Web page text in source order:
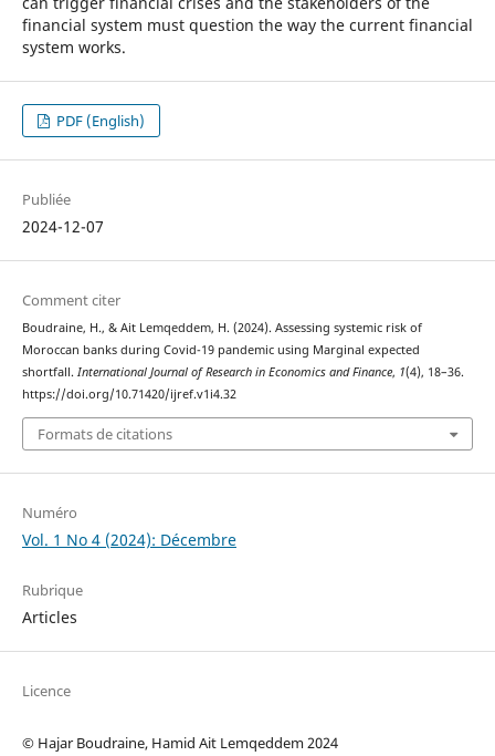
financial system must question the way the current financial
system works.
PDF (English)
Publiée
2024-12-07
Comment citer
Boudraine, H., & Ait Lemqeddem, H. (2024). Assessing systemic risk of
Moroccan banks during Covid-19 pandemic using Marginal expected
shortfall. International Journal of Research in Economics and Finance, 1(4), 18–36.
https://doi.org/10.71420/ijref.v1i4.32
Formats de citations
Numéro
Vol. 1 No 4 (2024): Décembre
Rubrique
Articles
Licence
© Hajar Boudraine, Hamid Ait Lemqeddem 2024